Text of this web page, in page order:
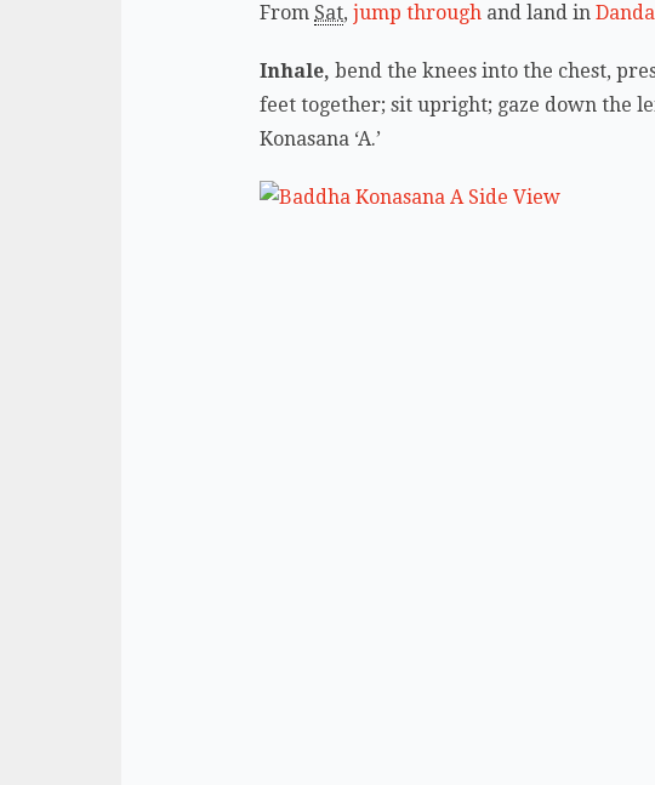
From Sat,jump through and land in
Inhale,bend the knees into the chest,
feet together; sit upright; gaze down the
Konasana ‘A.’